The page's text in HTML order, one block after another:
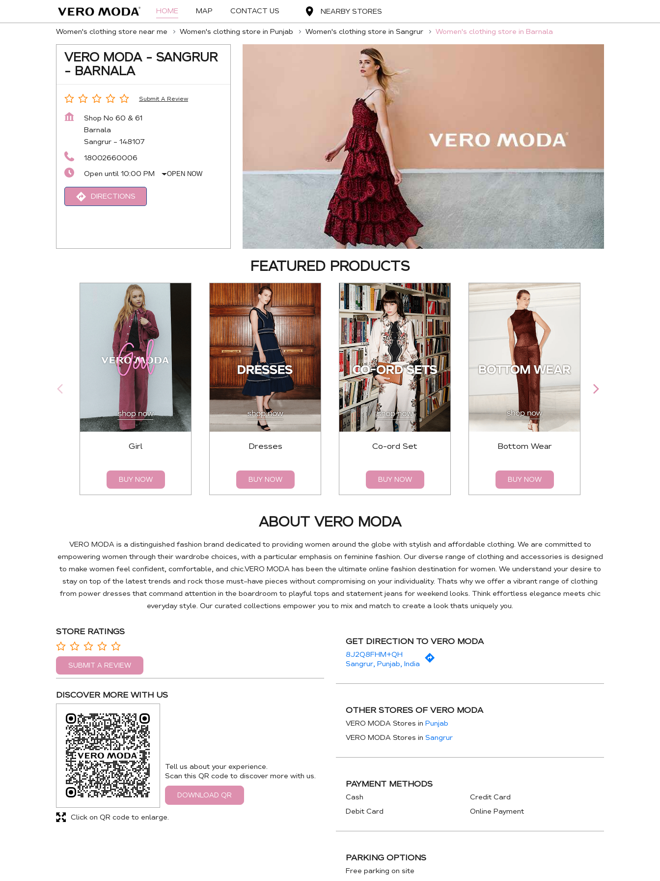
HOME MAP CONTACT US NEARBY STORES
Women's clothing store near me Women's clothing store in Punjab Women's clothing store in Sangrur Women's clothing store in Barnala
VERO MODA - SANGRUR
- BARNALA
Submit A Review
Shop No 60 & 61
Barnala
Sangrur - 148107
18002660006
Open until 10:00 PM
OPEN NOW
DIRECTIONS
FEATURED PRODUCTS
Girl
BUY NOW
Dresses
BUY NOW
Co-ord Set
BUY NOW
Bottom Wear
BUY NOW
ABOUT VERO MODA
VERO MODA is a distinguished fashion brand dedicated to providing women around the globe with stylish and affordable clothing. We are committed to
empowering women through their wardrobe choices, with a particular emphasis on feminine fashion. Our diverse range of clothing and accessories is designed
to make women feel confident, comfortable, and chic.VERO MODA has been the ultimate online fashion destination for women. We understand your desire to
stay on top of the latest trends and rock those must-have pieces without compromising on your individuality. Thats why we offer a vibrant range of clothing
from power dresses that command attention in the boardroom to playful tops and statement jeans for weekend looks. Think effortless elegance meets chic
everyday style. Our curated collections empower you to mix and match to create a look thats uniquely you.
STORE RATINGS
SUBMIT A REVIEW
DISCOVER MORE WITH US
Tell us about your experience.
Scan this QR code to discover more with us.
DOWNLOAD QR
Click on QR code to enlarge.
GET DIRECTION TO VERO MODA
8J2Q8FHM+QH
Sangrur, Punjab, India
OTHER STORES OF VERO MODA
VERO MODA Stores in Punjab
VERO MODA Stores in Sangrur
PAYMENT METHODS
Cash
Credit Card
Debit Card
Online Payment
PARKING OPTIONS
Free parking on site